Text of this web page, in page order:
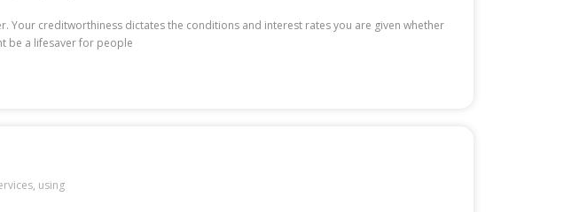
Your creditworthiness dictates the conditions and interest rates you are given whether
be a lifesaver for people
, using